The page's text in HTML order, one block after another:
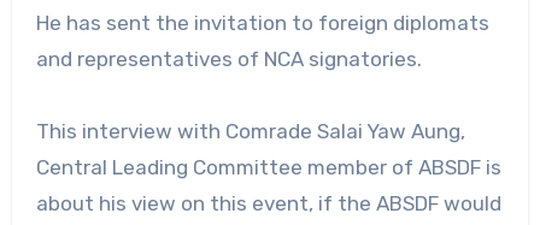
He has sent the invitation to foreign diplomats
and representatives of NCA signatories.
This interview with Comrade Salai Yaw Aung,
Central Leading Committee member of ABSDF is
about his view on this event, if the ABSDF would